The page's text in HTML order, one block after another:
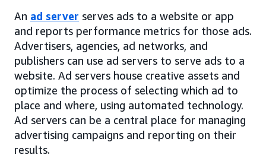
An ad server serves ads to a website or app
and reports performance metrics for those ads.
Advertisers, agencies, ad networks, and
publishers can use ad servers to serve ads to a
website. Ad servers house creative assets and
optimize the process of selecting which ad to
place and where, using automated technology.
Ad servers can be a central place for managing
advertising campaigns and reporting on their
results.